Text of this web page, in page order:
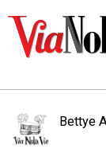
Bettye